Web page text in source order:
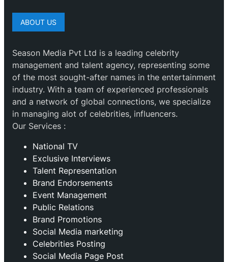
ABOUT US
Season Media Pvt Ltd is a leading celebrity
management and talent agency, representing some
of the most sought-after names in the entertainment
industry. With a team of experienced professionals
and a network of global connections, we specialize
in managing alot of celebrities, influencers.
Our Services :
National TV
Exclusive Interviews
Talent Representation
Brand Endorsements
Event Management
Public Relations
Brand Promotions
⁠Social Media marketing
Celebrities Posting
Social Media Page Post